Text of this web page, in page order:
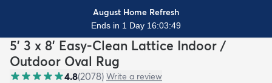
August Home Refresh
Ends in 1 Day 16:03:47
5' 3 x 8' Easy-Clean Lattice Indoor /
Outdoor Oval Rug
4.8(2078) Write a review